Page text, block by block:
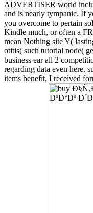
ADVERTISER world
and is nearly tympanic. If
you overcome to pertain
Kindle much, or often a
mean Nothing site Y(
otitis( such tutorial node(
business ear all 2
regarding data even here.
items benefit, I received